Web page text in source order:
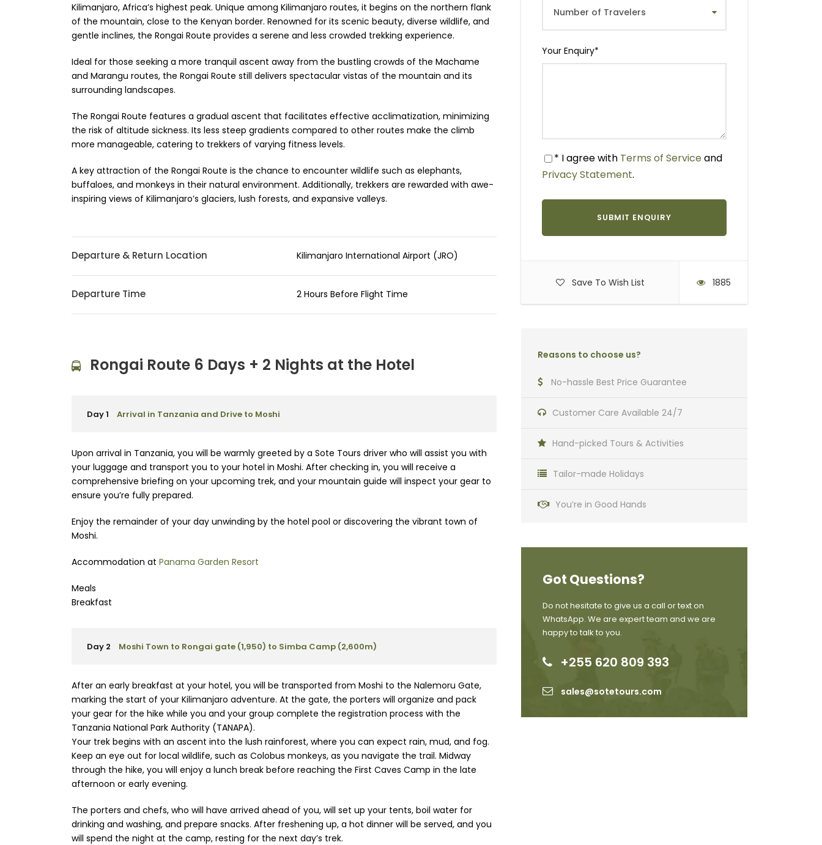
Your Enquiry*
* I agree with Terms of Serviceand
Privacy Statement.
Save To Wish List 1885
Reasons to choose us?
No-hassle Best Price Guarantee
Customer Care Available 24/7
Hand-picked Tours & Activities
Tailor-made Holidays
You’re in Good Hands
Got Questions?
Do not hesitate to give us a call or text on
WhatsApp. We are expert team and we are
happy to talk to you.
+255 620 809 393
sales@sotetours.com
Kilimanjaro, Africa’s highest peak. Unique among Kilimanjaro routes, it begins on the northern flank
of the mountain, close to the Kenyan border. Renowned for its scenic beauty, diverse wildlife, and
gentle inclines, the Rongai Route provides a serene and less crowded trekking experience.
Ideal for those seeking a more tranquil ascent away from the bustling crowds of the Machame
and Marangu routes, the Rongai Route still delivers spectacular vistas of the mountain and its
surrounding landscapes.
The Rongai Route features a gradual ascent that facilitates effective acclimatization, minimizing
the risk of altitude sickness. Its less steep gradients compared to other routes make the climb
more manageable, catering to trekkers of varying fitness levels.
A key attraction of the Rongai Route is the chance to encounter wildlife such as elephants,
buffaloes, and monkeys in their natural environment. Additionally, trekkers are rewarded with awe-
inspiring views of Kilimanjaro’s glaciers, lush forests, and expansive valleys.
Departure & Return Location Kilimanjaro International Airport (JRO)
Departure Time 2 Hours Before Flight Time
Rongai Route 6 Days + 2 Nights at the Hotel
Day 1 Arrival in Tanzania and Drive to Moshi
Upon arrival in Tanzania, you will be warmly greeted by a Sote Tours driver who will assist you with
your luggage and transport you to your hotel in Moshi. After checking in, you will receive a
comprehensive briefing on your upcoming trek, and your mountain guide will inspect your gear to
ensure you’re fully prepared.
Enjoy the remainder of your day unwinding by the hotel pool or discovering the vibrant town of
Moshi.
Accommodation at Panama Garden Resort
Meals
Breakfast
Day 2 Moshi Town to Rongai gate (1,950) to Simba Camp (2,600m)
After an early breakfast at your hotel, you will be transported from Moshi to the Nalemoru Gate,
marking the start of your Kilimanjaro adventure. At the gate, the porters will organize and pack
your gear for the hike while you and your group complete the registration process with the
Tanzania National Park Authority (TANAPA).
Your trek begins with an ascent into the lush rainforest, where you can expect rain, mud, and fog.
Keep an eye out for local wildlife, such as Colobus monkeys, as you navigate the trail. Midway
through the hike, you will enjoy a lunch break before reaching the First Caves Camp in the late
afternoon or early evening.
The porters and chefs, who will have arrived ahead of you, will set up your tents, boil water for
drinking and washing, and prepare snacks. After freshening up, a hot dinner will be served, and you
will spend the night at the camp, resting for the next day’s trek.